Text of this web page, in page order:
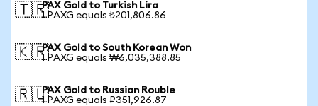
🇹🇷PAX Gold to Turkish Lira
1 PAXG equals ₺201,806.86
🇰🇷PAX Gold to South Korean Won
1 PAXG equals ₩6,035,388.85
🇷🇺PAX Gold to Russian Rouble
1 PAXG equals ₽351,926.87